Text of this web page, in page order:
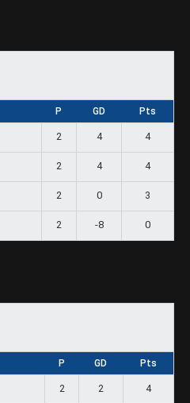
P GD Pts
2 4 4
2 4 4
2 0 3
2 -8 0
P GD Pts
2 2 4